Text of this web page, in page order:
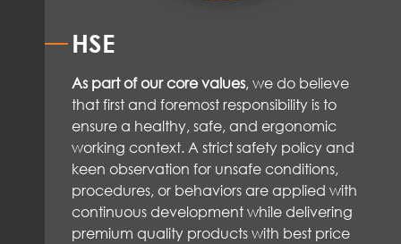
HSE
As part of our core values, we do believe
that first and foremost responsibility is to
ensure a healthy, safe, and ergonomic
working context. A strict safety policy and
keen observation for unsafe conditions,
procedures, or behaviors are applied with
continuous development while delivering
premium quality products with best price